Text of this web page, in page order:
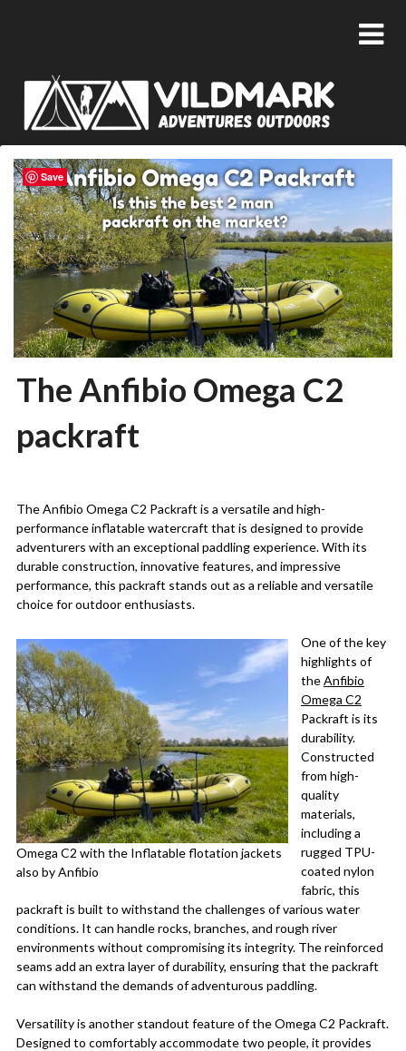
The Anfibio Omega C2
packraft
10/08/2023
Grove
The Anfibio Omega C2 Packraft is a versatile and high-
performance inflatable watercraft that is designed to provide
adventurers with an exceptional paddling experience. With its
durable construction, innovative features, and impressive
performance, this packraft stands out as a reliable and versatile
choice for outdoor enthusiasts.
Omega C2 with the Inflatable flotation jackets
also by Anfibio
One of the key
highlights of
theAnfibio
Omega C2
Packraft is its
durability.
Constructed
from high-
quality
materials,
including a
rugged TPU-
coated nylon
fabric, this
packraft is built to withstand the challenges of various water
conditions. It can handle rocks, branches, and rough river
environments without compromising its integrity. The reinforced
seams add an extra layer of durability, ensuring that the packraft
can withstand the demands of adventurous paddling.
Versatility is another standout feature of the Omega C2 Packraft.
Designed to comfortably accommodate two people, it provides
Save